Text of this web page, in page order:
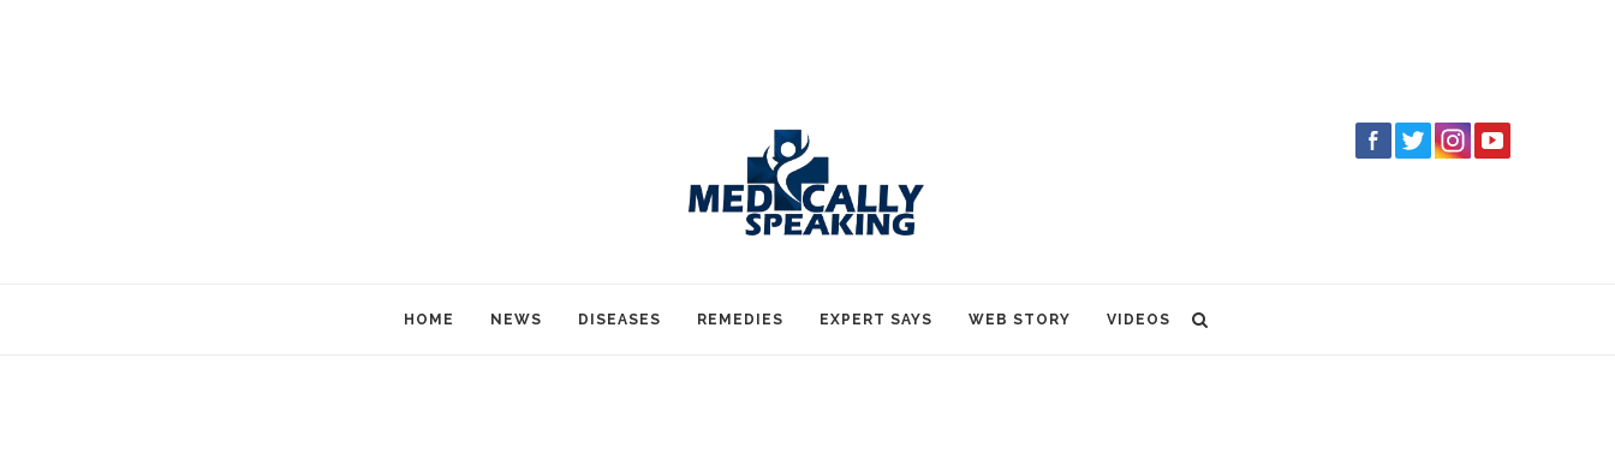
HOME NEWS DISEASES REMEDIES EXPERT SAYS WEB STORY VIDEOS